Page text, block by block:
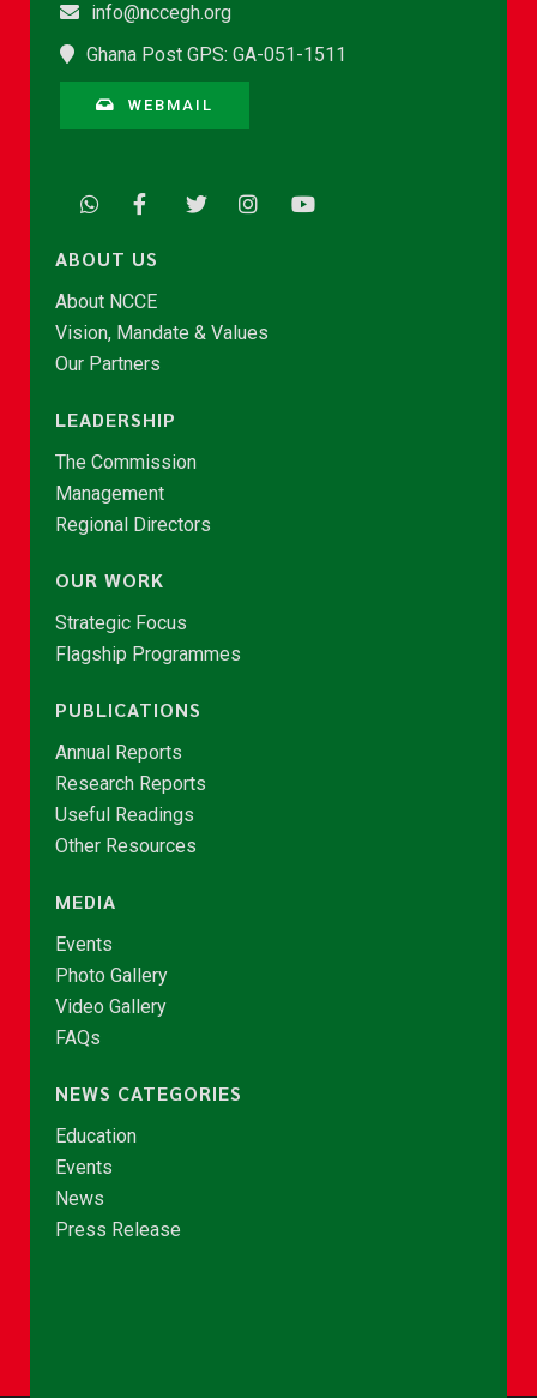
info@nccegh.org
Ghana Post GPS: GA-051-1511
WEBMAIL
ABOUT US
About NCCE
Vision, Mandate & Values
Our Partners
LEADERSHIP
The Commission
Management
Regional Directors
OUR WORK
Strategic Focus
Flagship Programmes
PUBLICATIONS
Annual Reports
Research Reports
Useful Readings
Other Resources
MEDIA
Events
Photo Gallery
Video Gallery
FAQs
NEWS CATEGORIES
Education
Events
News
Press Release